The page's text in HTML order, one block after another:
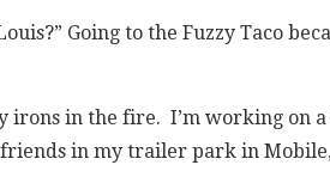
Going to the Fuzzy Taco
irons in the fire. I’m working on
in my trailer park in